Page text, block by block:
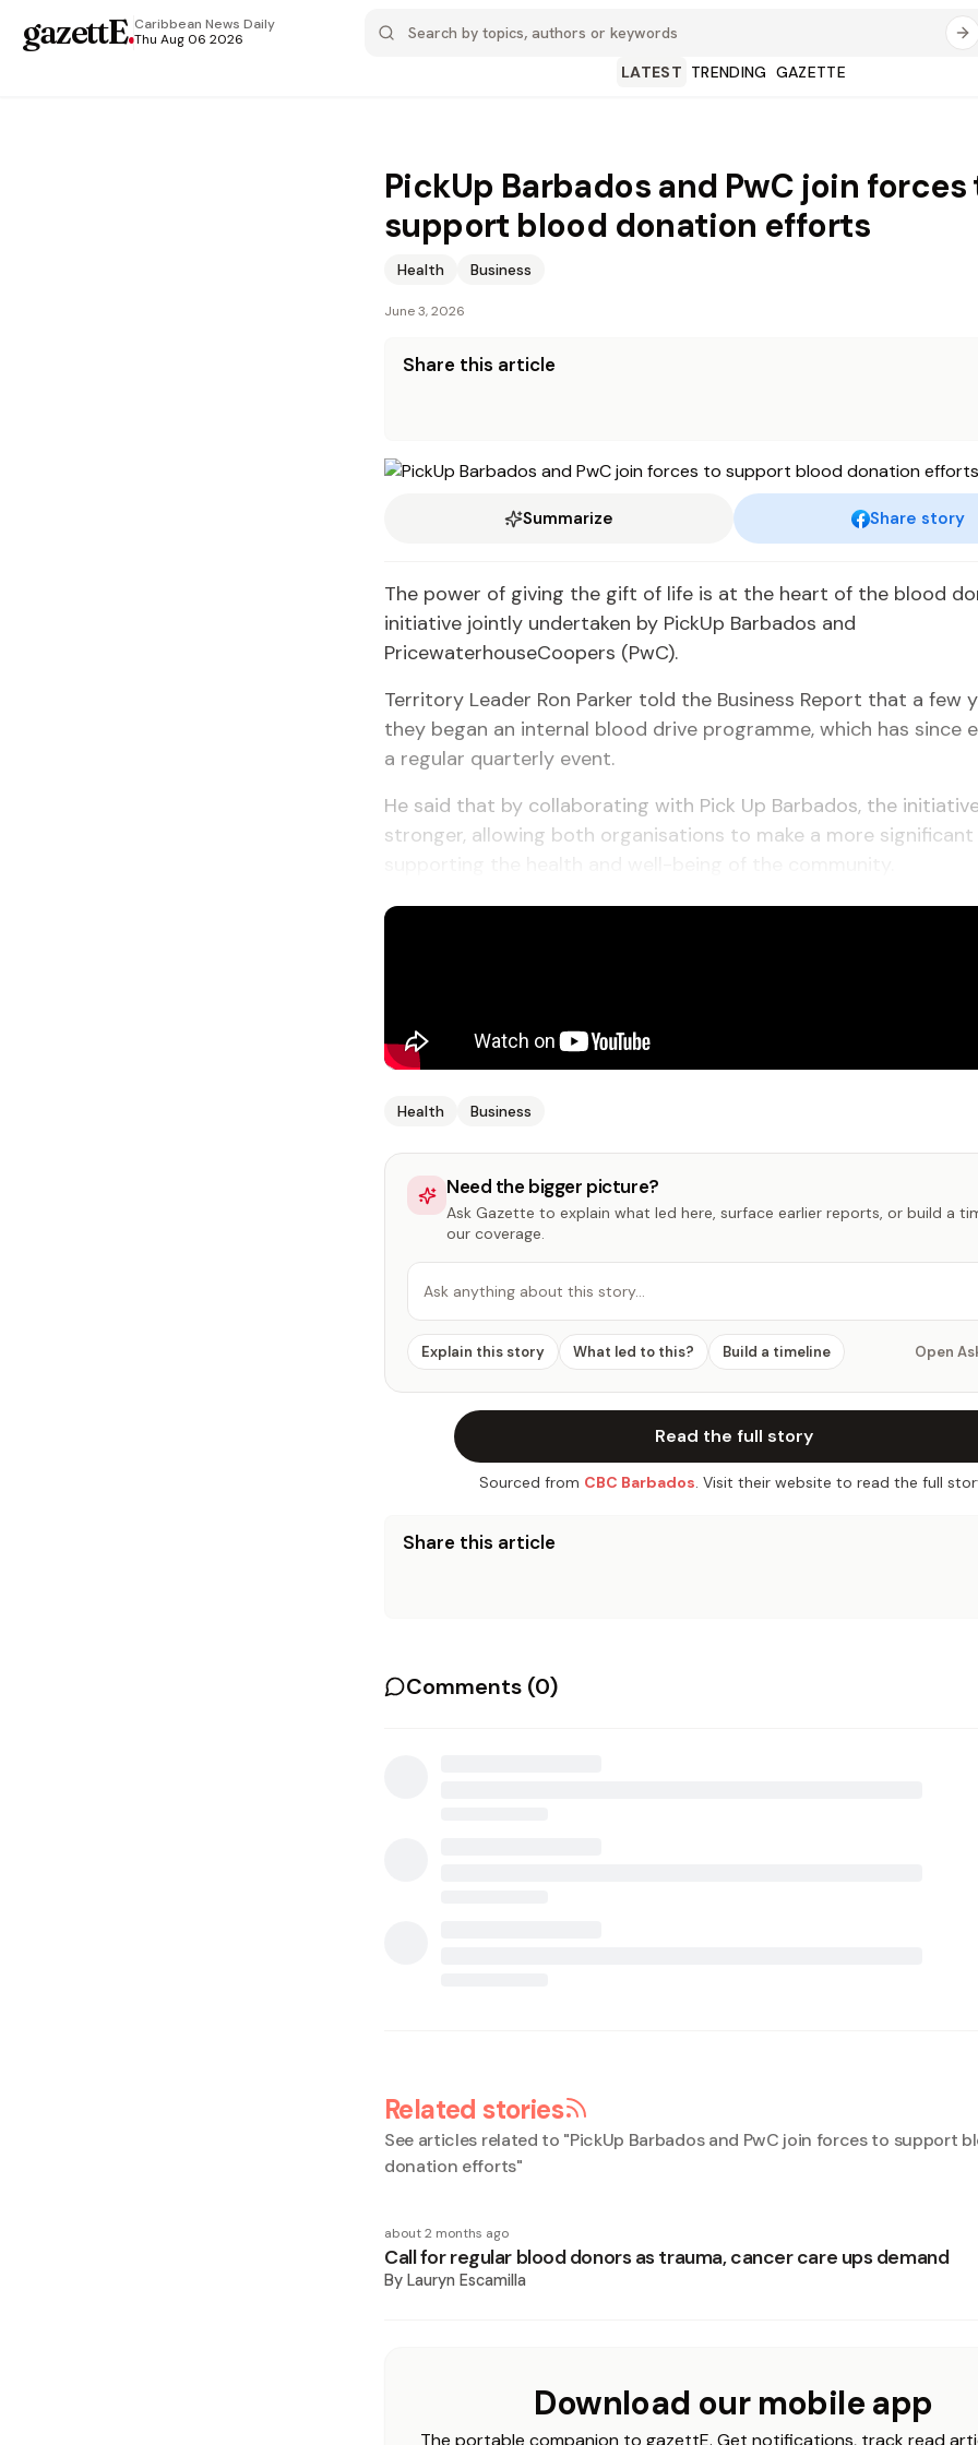
gazettE.Caribbean News Daily
Thu Aug 06 2026
LATEST TRENDING GAZETTE
PickUp Barbados and PwC join forces
support blood donation efforts
Health Business
June 3, 2026
Share this article
Summarize Share story
The power of giving the gift of life is at the heart of the blood
initiative jointly undertaken by PickUp Barbados and
PricewaterhouseCoopers (PwC).
Territory Leader Ron Parker told the Business Report that a few
they began an internal blood drive programme, which has since
a regular quarterly event.
He said that by collaborating with Pick Up Barbados, the
stronger, allowing both organisations to make a more
Health Business
Need the bigger picture?
Ask Gazette to explain what led here, surface earlier reports, or build a
our coverage.
Ask anything about this story…
Explain this story What led to this? Build a timeline Open
Read the full story
Sourced from CBC Barbados. Visit their website to read the full
Share this article
Comments (0)
Related stories
See articles related to "PickUp Barbados and PwC join forces to support
donation efforts"
about 2 months ago
Call for regular blood donors as trauma, cancer care ups demand
By Lauryn Escamilla
Download our mobile app
The portable companion to gazettE. Get notifications, track read